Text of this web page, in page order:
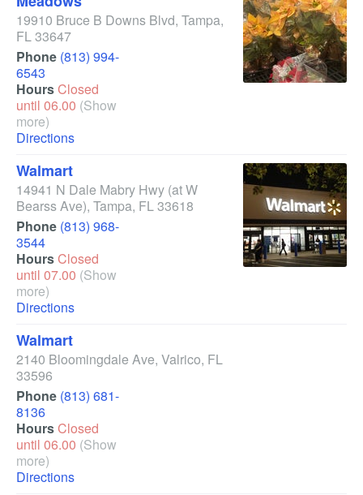
19910 Bruce B Downs Blvd, Tampa,
FL33647
Phone (813) 994-
6543
HoursClosed
until 06.00 (Show
more)
Directions
Walmart
14941 N Dale Mabry Hwy (at W
Bearss Ave), Tampa, FL33618
Phone (813) 968-
3544
HoursClosed
until 07.00 (Show
more)
Directions
Walmart
2140 Bloomingdale Ave, Valrico, FL
33596
Phone (813) 681-
8136
HoursClosed
until 06.00 (Show
more)
Directions